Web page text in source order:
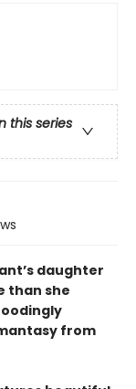
this series
daughter
than she
from